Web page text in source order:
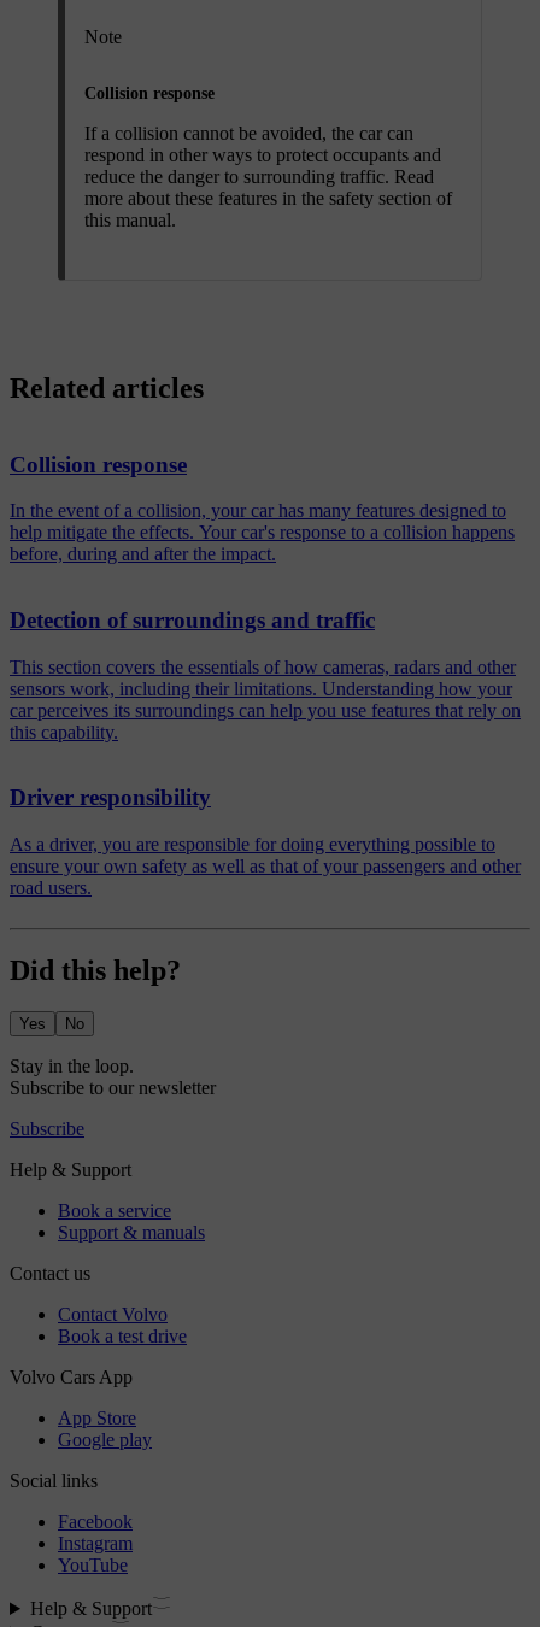
Note
Collision response
If a collision cannot be avoided, the car can
respond in other ways to protect occupants and
reduce the danger to surrounding traffic. Read
more about these features in the safety section of
this manual.
Related articles
Collision response
In the event of a collision, your car has many features designed to
help mitigate the effects. Your car's response to a collision happens
before, during and after the impact.
Detection of surroundings and traffic
This section covers the essentials of how cameras, radars and other
sensors work, including their limitations. Understanding how your
car perceives its surroundings can help you use features that rely on
this capability.
Driver responsibility
As a driver, you are responsible for doing everything possible to
ensure your own safety as well as that of your passengers and other
road users.
Did this help?
Yes No